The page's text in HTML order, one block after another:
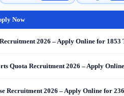
Now
2026 – Apply Online for 1853
Quota Recruitment 2026 – Apply
Recruitment 2026 – Apply Online for